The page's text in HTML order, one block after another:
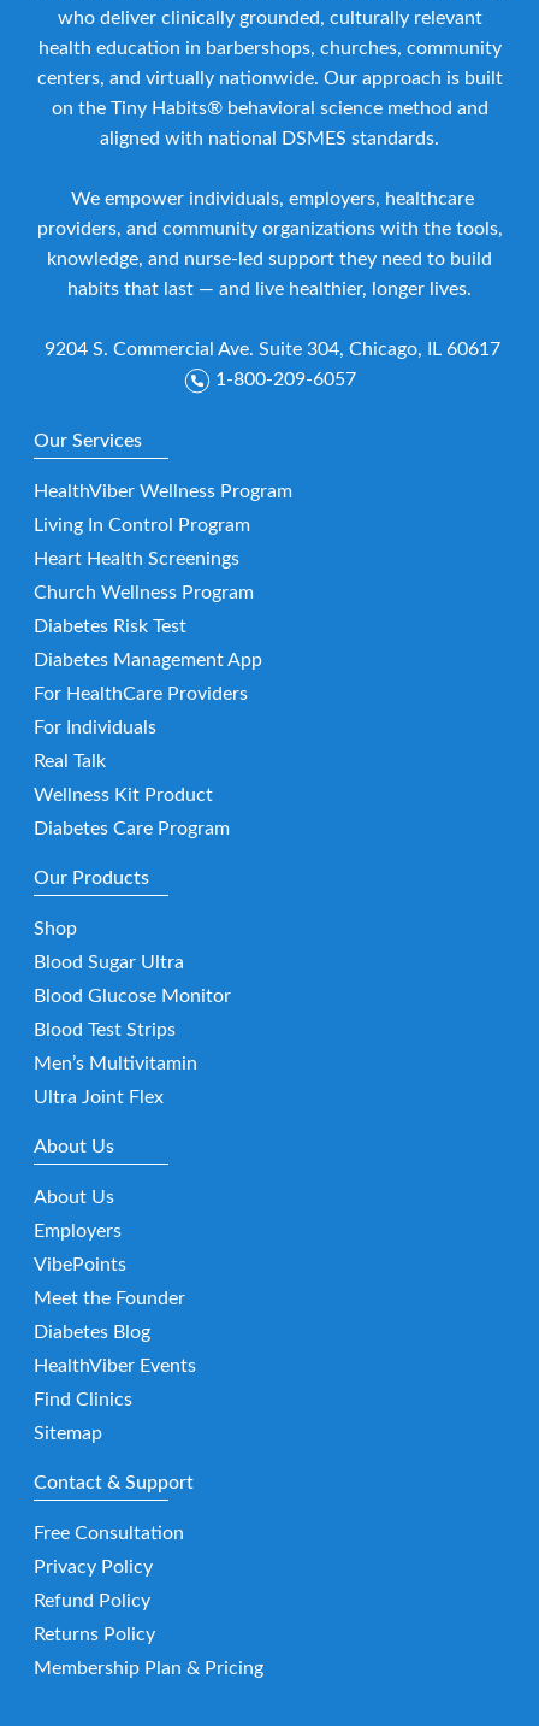
who deliver clinically grounded, culturally relevant
health education in barbershops, churches, community
centers, and virtually nationwide. Our approach is built
on the Tiny Habits® behavioral science method and
aligned with national DSMES standards.
We empower individuals, employers, healthcare
providers, and community organizations with the tools,
knowledge, and nurse-led support they need to build
habits that last — and live healthier, longer lives.
9204 S. Commercial Ave. Suite 304, Chicago, IL 60617
1-800-209-6057
Our Services
HealthViber Wellness Program
Living In Control Program
Heart Health Screenings
Church Wellness Program
Diabetes Risk Test
Diabetes Management App
For HealthCare Providers
For Individuals
Real Talk
Wellness Kit Product
Diabetes Care Program
Our Products
Shop
Blood Sugar Ultra
Blood Glucose Monitor
Blood Test Strips
Men’s Multivitamin
Ultra Joint Flex
About Us
About Us
Employers
VibePoints
Meet the Founder
Diabetes Blog
HealthViber Events
Find Clinics
Sitemap
Contact & Support
Free Consultation
Privacy Policy
Refund Policy
Returns Policy
Membership Plan & Pricing